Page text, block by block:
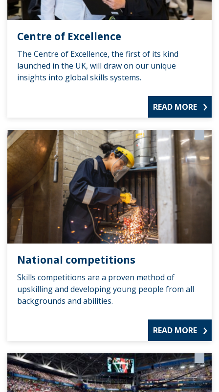
Centre of Excellence
The Centre of Excellence, the first of its kind
launched in the UK, will draw on our unique
insights into global skills systems.
READ MORE
National competitions
Skills competitions are a proven method of
upskilling and developing young people from all
backgrounds and abilities.
READ MORE